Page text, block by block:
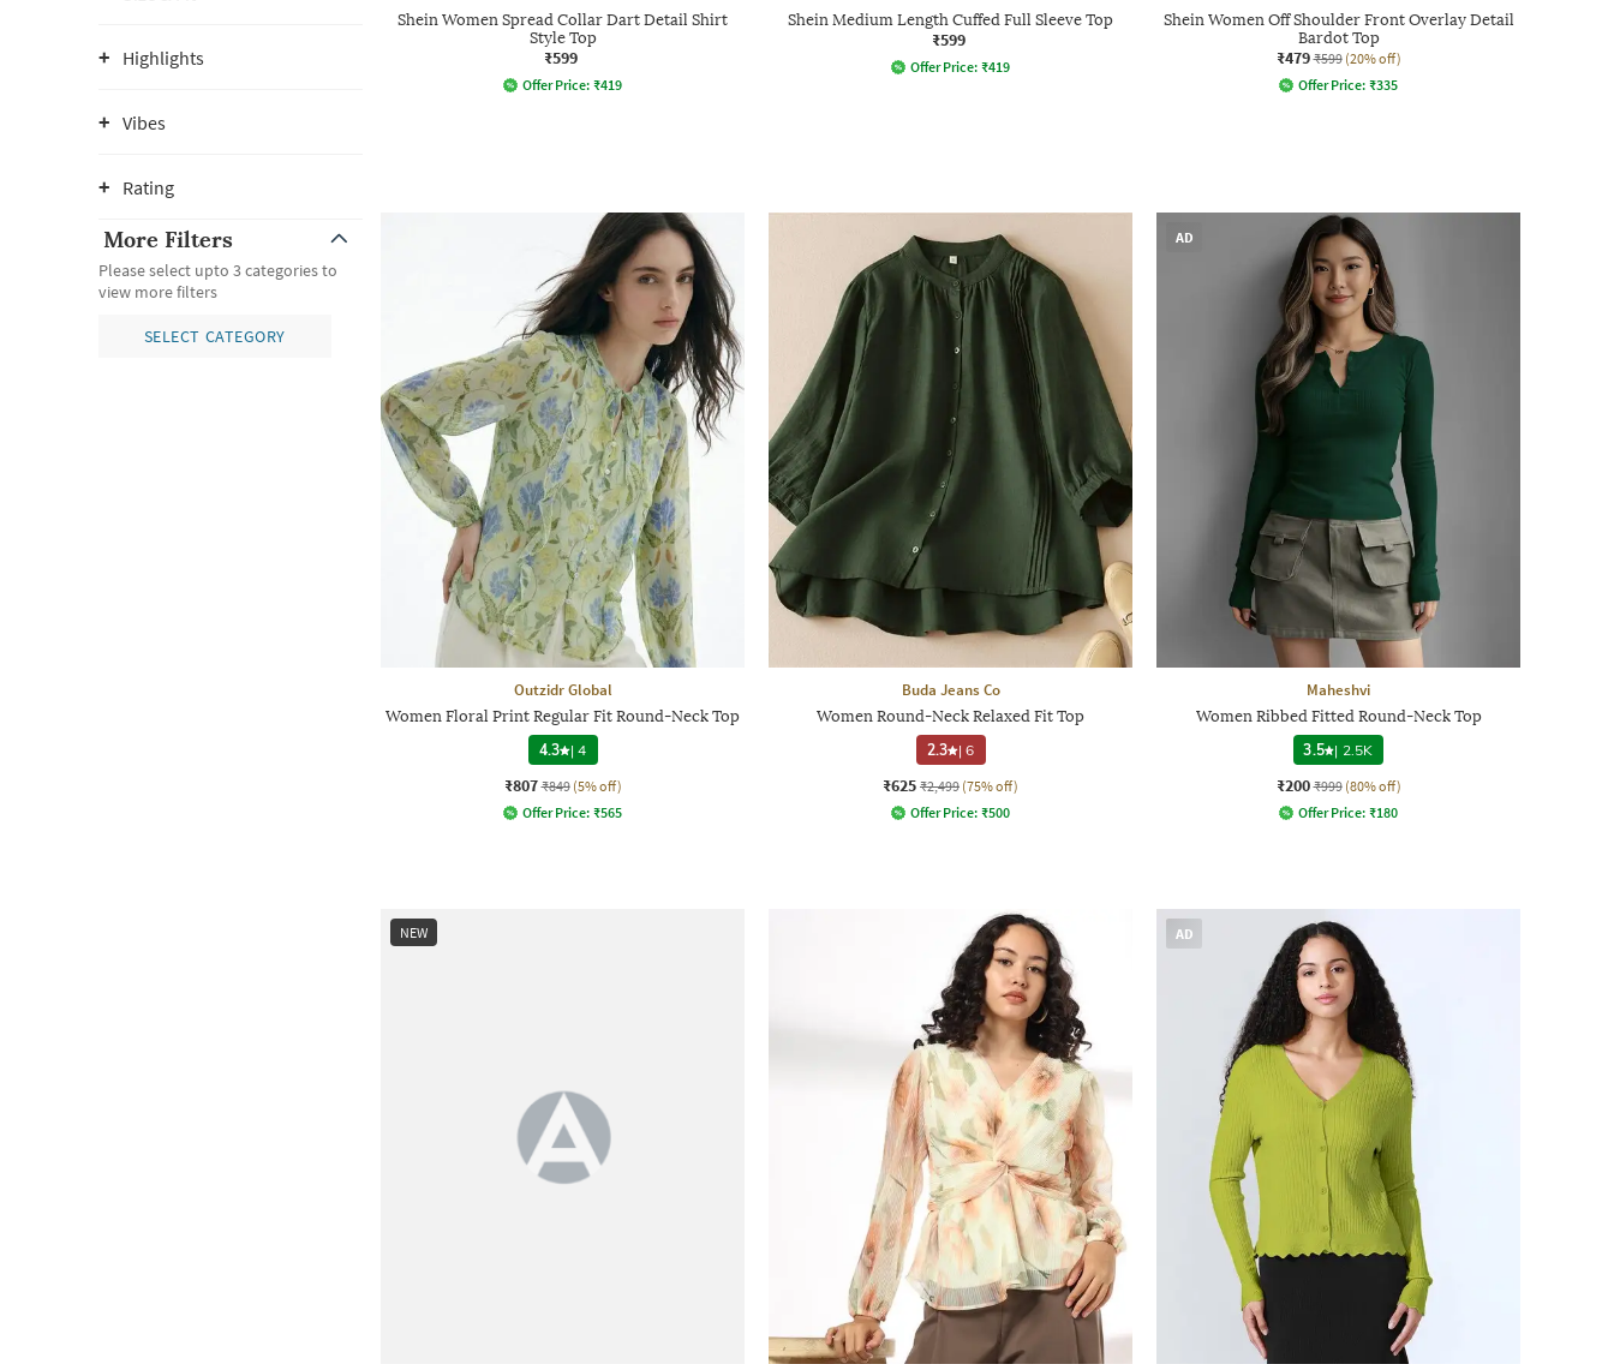
Highlights
Vibes
Rating
More Filters
Please select upto 3 categories to
view more filters
SELECT CATEGORY
Shein Women Spread Collar Dart Detail Shirt
Style Top
₹599
Offer Price: ₹419
Shein Medium Length Cuffed Full Sleeve Top
₹599
Offer Price: ₹419
Shein Women Off Shoulder Front Overlay Detail
Bardot Top
₹479 ₹599 (20% off)
Offer Price: ₹335
Outzidr Global
Women Floral Print Regular Fit Round-Neck Top
4.3 |4
₹807 ₹849 (5% off)
Offer Price: ₹565
Buda Jeans Co
Women Round-Neck Relaxed Fit Top
2.3 |6
₹625 ₹2,499 (75% off)
Offer Price: ₹500
AD
Maheshvi
Women Ribbed Fitted Round-Neck Top
3.5 | 2.5K
₹200 ₹999 (80% off)
Offer Price: ₹180
NEW AD